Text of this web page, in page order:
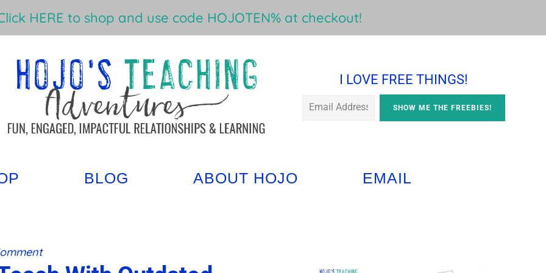
HERE to shop and use code HOJOTEN% at checkout!
I LOVE FREE THINGS!
BLOG ABOUT HOJO EMAIL